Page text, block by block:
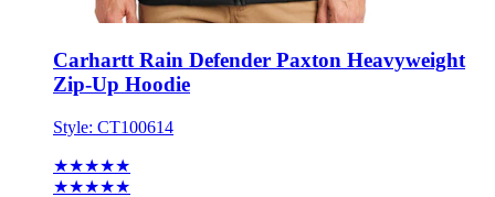
Carhartt Rain Defender Paxton Heavyweight
Zip-Up Hoodie
Style: CT100614
★★★★★
★★★★★